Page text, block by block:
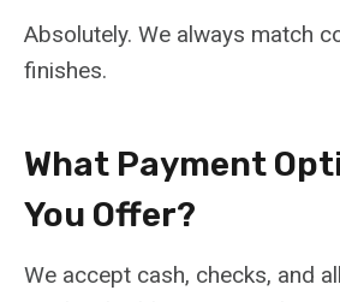
Absolutely. We always match
finishes.
What Payment
You Offer?
We accept cash, checks, and